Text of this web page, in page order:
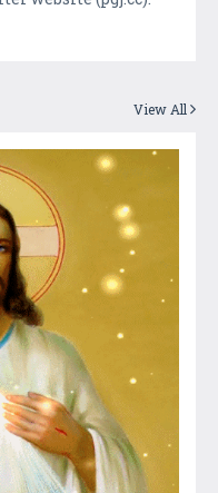
View All